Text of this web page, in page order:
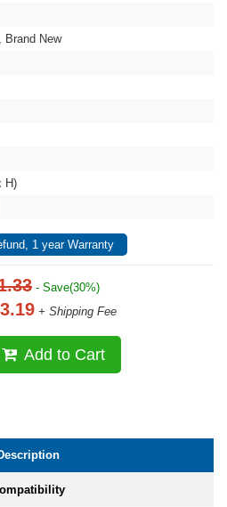
Brand New
H)
1 year Warranty
- Save(30%)
+ Shipping Fee
Add to Cart